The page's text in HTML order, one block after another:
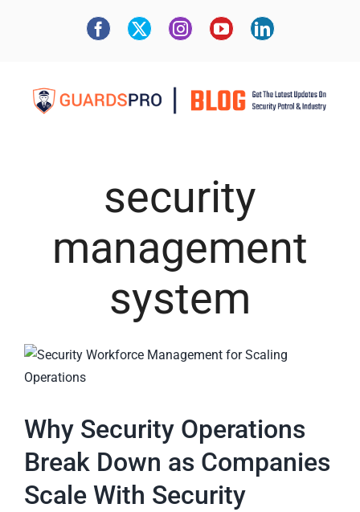
security
management
system
Why Security Operations
Break Down as Companies
Scale With Security